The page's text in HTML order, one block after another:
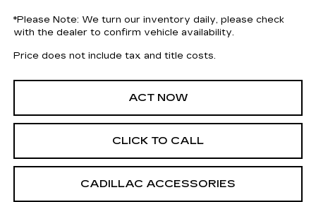
*Please Note: We turn our inventory daily, please check
with the dealer to confirm vehicle availability.
Price does not include tax and title costs.
ACT NOW
CLICK TO CALL
CADILLAC ACCESSORIES